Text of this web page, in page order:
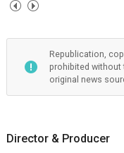
Republication,
prohibited without
original news
Director & Producer